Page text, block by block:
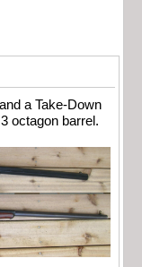
a Take-Down
octagon barrel.